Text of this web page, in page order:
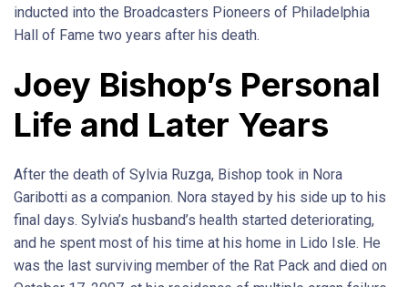
inducted into the Broadcasters Pioneers of Philadelphia
Hall of Fame two years after his death.
Joey Bishop’s Personal
Life and Later Years
After the death of Sylvia Ruzga, Bishop took in Nora
Garibotti as a companion. Nora stayed by his side up to his
final days. Sylvia’s husband’s health started deteriorating,
and he spent most of his time at his home in Lido Isle. He
was the last surviving member of the Rat Pack and died on